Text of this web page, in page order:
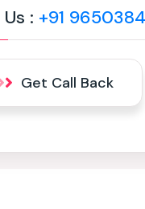
: +91
Get Call Back